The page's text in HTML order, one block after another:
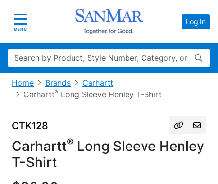
Toggle navigation
MENU
Log In
Search
Home Brands
Carhartt
Carhartt® Long Sleeve Henley T-Shirt
CTK128
Carhartt® Long Sleeve Henley
T-Shirt